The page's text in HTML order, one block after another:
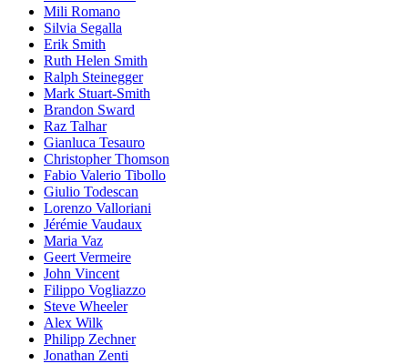
Mili Romano
Silvia Segalla
Erik Smith
Ruth Helen Smith
Ralph Steinegger
Mark Stuart-Smith
Brandon Sward
Raz Talhar
Gianluca Tesauro
Christopher Thomson
Fabio Valerio Tibollo
Giulio Todescan
Lorenzo Valloriani
Jérémie Vaudaux
Maria Vaz
Geert Vermeire
John Vincent
Filippo Vogliazzo
Steve Wheeler
Alex Wilk
Philipp Zechner
Jonathan Zenti